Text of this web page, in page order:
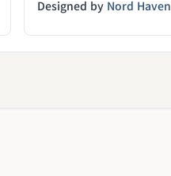
Designed by Nord Haven